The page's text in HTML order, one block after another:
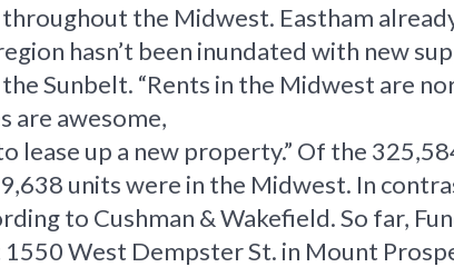
the Midwest. Eastham
hasn’t been inundated with new
Sunbelt. “Rents in the Midwest are
are awesome,
lease up a new property.” Of the
units were in the Midwest. In
to Cushman & Wakefield. So far,
West Dempster St. in Mount